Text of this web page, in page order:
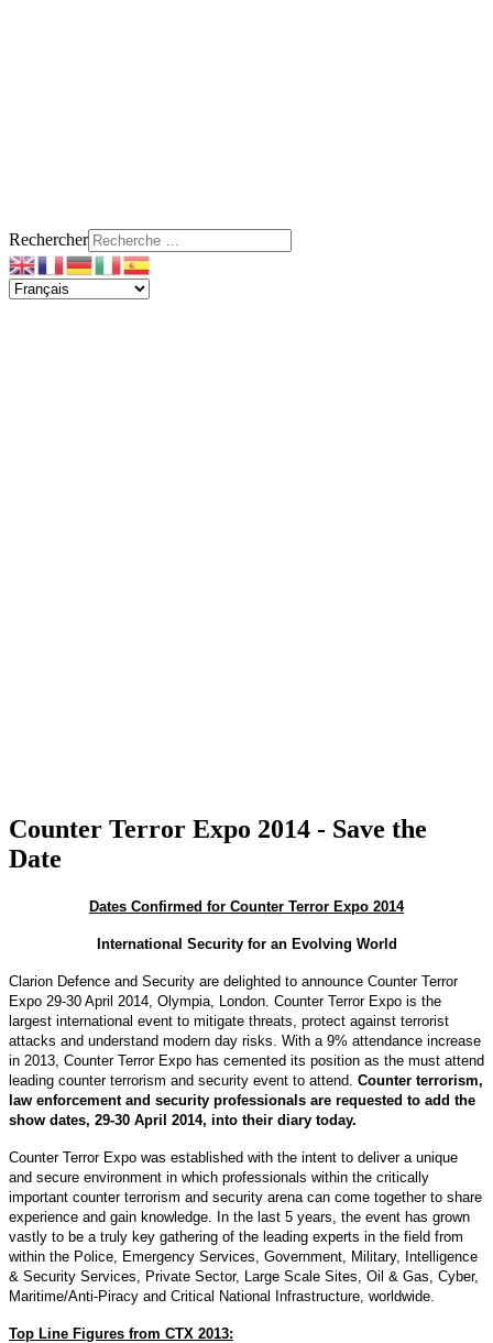
Rechercher
Counter Terror Expo 2014 - Save the
Date
Dates Confirmed for Counter Terror Expo 2014
International Security for an Evolving World
Clarion Defence and Security are delighted to announce Counter Terror
Expo 29-30 April 2014, Olympia, London. Counter Terror Expo is the
largest international event to mitigate threats, protect against terrorist
attacks and understand modern day risks. With a 9% attendance increase
in 2013, Counter Terror Expo has cemented its position as the must attend
leading counter terrorism and security event to attend. Counter terrorism,
law enforcement and security professionals are requested to add the
show dates, 29-30 April 2014, into their diary today.
Counter Terror Expo was established with the intent to deliver a unique
and secure environment in which professionals within the critically
important counter terrorism and security arena can come together to share
experience and gain knowledge. In the last 5 years, the event has grown
vastly to be a truly key gathering of the leading experts in the field from
within the Police, Emergency Services, Government, Military, Intelligence
& Security Services, Private Sector, Large Scale Sites, Oil & Gas, Cyber,
Maritime/Anti-Piracy and Critical National Infrastructure, worldwide.
Top Line Figures from CTX 2013: